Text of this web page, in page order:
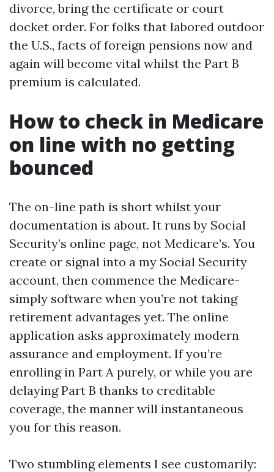
divorce, bring the certificate or court
docket order. For folks that labored outdoor
the U.S., facts of foreign pensions now and
again will become vital whilst the Part B
premium is calculated.
How to check in Medicare
on line with no getting
bounced
The on-line path is short whilst your
documentation is about. It runs by Social
Security’s online page, not Medicare’s. You
create or signal into a my Social Security
account, then commence the Medicare-
simply software when you’re not taking
retirement advantages yet. The online
application asks approximately modern
assurance and employment. If you’re
enrolling in Part A purely, or while you are
delaying Part B thanks to creditable
coverage, the manner will instantaneous
you for this reason.
Two stumbling elements I see customarily: